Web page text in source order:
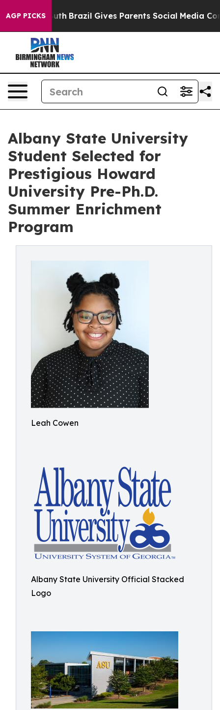
AGP PICKS
to Youth Brazil Gives Parents Social Media Controls
Albany State University
Student Selected for
Prestigious Howard
University Pre-Ph.D.
Summer Enrichment
Program
Leah Cowen
Albany State University Official Stacked
Logo